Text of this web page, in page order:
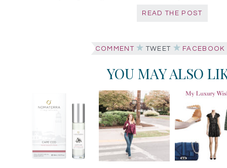
READ THE POST
COMMENT TWEET FACEBOOK
YOU MAY ALSO